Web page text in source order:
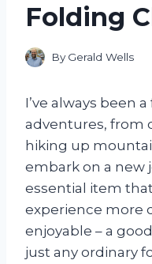
Folding
By Gerald Wells
I’ve always been
adventures, from
hiking up
embark on a new
essential item
experience more
enjoyable – a
just any ordinary